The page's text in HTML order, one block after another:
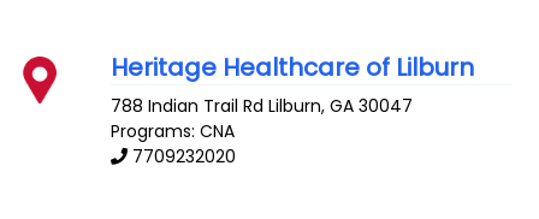
Heritage Healthcare of Lilburn
788 Indian Trail Rd Lilburn,GA 30047
Programs: CNA
7709232020